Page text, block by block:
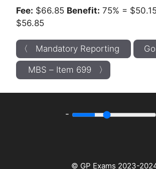
Fee: $66.85 Benefit: 75% =
$56.85
〈 Mandatory Reporting
MBS – Item 699 〉
-
© GP Exams 2023-